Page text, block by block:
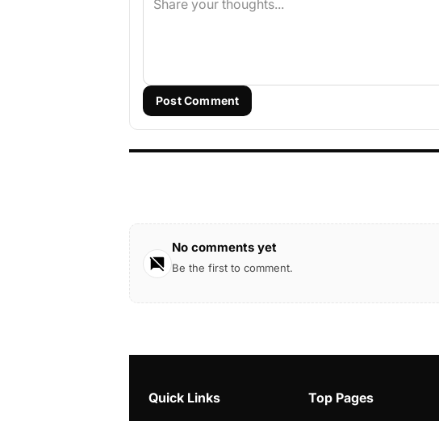
Post Comment
No comments yet
Be the first to comment.
Quick Links Top Pages